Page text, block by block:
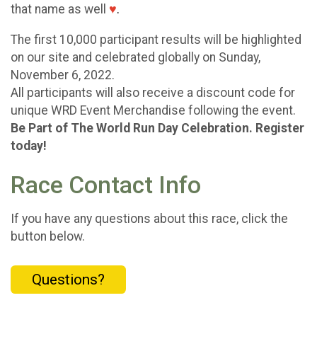
that name as well ♥.
The first 10,000 participant results will be highlighted
on our site and celebrated globally on Sunday,
November 6, 2022.
All participants will also receive a discount code for
unique WRD Event Merchandise following the event.
Be Part of The World Run Day Celebration. Register
today!
Race Contact Info
If you have any questions about this race, click the
button below.
Questions?